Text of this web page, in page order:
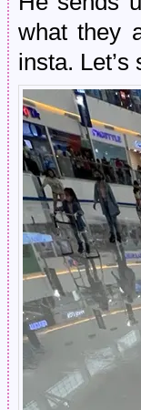
what they
insta.